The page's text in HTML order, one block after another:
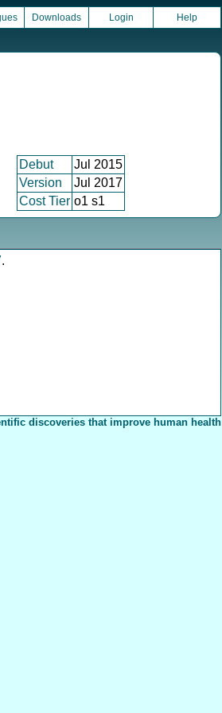
Downloads Login Help
Debut
Jul 2015
Version
Jul 2017
Cost Tier o1 s1
.
discoveries that improve human health